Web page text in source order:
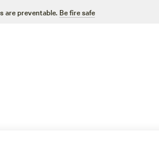
are preventable. Be fire safe